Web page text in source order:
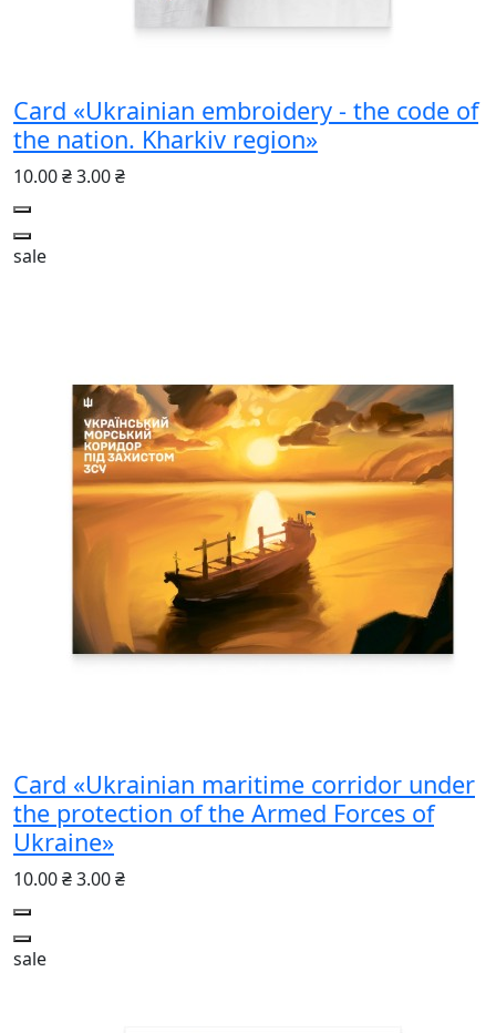
Card «Ukrainian embroidery - the code of
the nation. Kharkiv region»
10.00 ₴3.00 ₴
sale
Card «Ukrainian maritime corridor under
the protection of the Armed Forces of
Ukraine»
10.00 ₴3.00 ₴
sale